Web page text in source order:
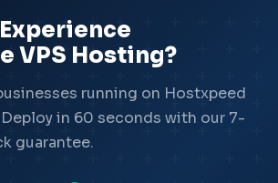
VPS Hosting?
running on Hostxpeed
in 60 seconds with our 7-
guarantee.